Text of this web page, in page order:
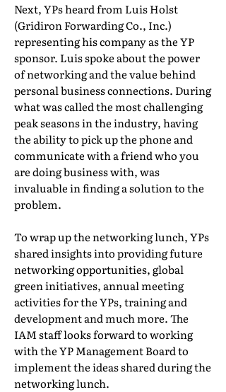
Next, YPs heard from Luis Holst
(Gridiron Forwarding Co., Inc.)
representing his company as the YP
sponsor. Luis spoke about the power
of networking and the value behind
personal business connections. During
what was called the most challenging
peak seasons in the industry, having
the ability to pick up the phone and
communicate with a friend who you
are doing business with, was
invaluable in finding a solution to the
problem.
To wrap up the networking lunch, YPs
shared insights into providing future
networking opportunities, global
green initiatives, annual meeting
activities for the YPs, training and
development and much more. The
IAM staff looks forward to working
with the YP Management Board to
implement the ideas shared during the
networking lunch.